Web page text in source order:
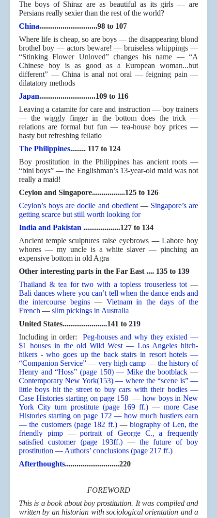
The boys of Shiraz are as beautiful as its girls — are
Persians really sexier than the rest of the world?
China..............................98 to 107
Where life is cheap, so are boys — the disappearing blond
brothel boy — actors beware! — bruiseless whippings —
“Stinking Flower Unloved” changes his name — “A
Chinese boy is as good as a European woman...but
different” — China is anal not oral — feigning pain —
dilatatory methods
Japan.............................109 to 116
Leaving a catamite for care and instruction — boy trainers
— the wiggly finger in the bottom does the trick —
relations are formal but fun — tea-house boy prices —
hasty but refreshing fellatio
The Philippines........ 117 to 124
Boy prostitution in the Philippines has ancient roots —
“bini boys” — the Englishman’s 13-year-old maid was not
really a maid!
Ceylon and Singapore.................125 to 126
Ceylon’s boys are docile and obedient— Singapore’s are
getting scarce but still worth looking for
India and Pakistan ...................127 to 134
Ancient temple sculptures raise eyebrows — Lahore boy
whores — my uncle is a white slaver — pinching an
expensive bottom in old Agra
Other interesting parts in the Far East .... 135 to 139
Thailand & tea for two with a topless trouserless tot —
Bali dances where you can’t tell when the dance ends and
the intercourse begins— Vietnam in the days of the
French — slim pickings in Australia
United States.......................141 to 219
Including in order: Peg-houses and why they existed —
$1 houses in the old Wild West — Los Angeles hitch-
hikers - who goes up the back stairs in resort hotels —
“Companion Service” — very high camp — the history of
Henry and “Hoss” (page 150) — Mike the bootblack —
Contemporary New York(153) — where the “scene is” —
little boys hit the street to buy cars with their bodies —
Case Histories starting on page 158—how boys in New
York City turn prostitute (page 169 ff.) — more Case
Histories starting on page 172 — how much hustlers earn
— the customers (page 182 ff.)—biography of Len, the
friendly pimp—portrait of George C., a frequently
satisfied customer (page 193ff.) — the future of boy
prostitution — Authors’ conclusions (page 217 ff.)
Afterthoughts............................220
FOREWORD
This is a book about boy prostitution. It was compiled and
written by an historian with sociological orientation and a